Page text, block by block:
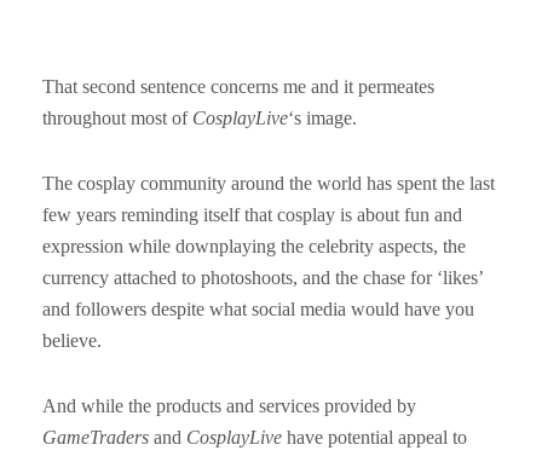
That second sentence concerns me and it permeates
throughout most of CosplayLive‘s image.
The cosplay community around the world has spent the last
few years reminding itself that cosplay is about fun and
expression while downplaying the celebrity aspects, the
currency attached to photoshoots, and the chase for ‘likes’
and followers despite what social media would have you
believe.
And while the products and services provided by
GameTraders and CosplayLive have potential appeal to